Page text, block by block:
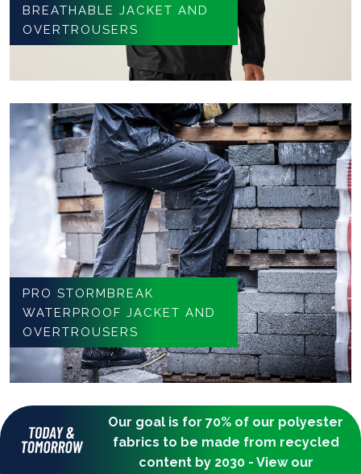
BREATHABLE JACKET AND
OVERTROUSERS
PRO STORMBREAK
WATERPROOF JACKET AND
OVERTROUSERS
Our goal is for 70% of our polyester
fabrics to be made from recycled
content by 2030 - View our